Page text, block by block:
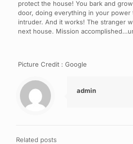
protect the house! You bark and
door, doing everything in your power
intruder. And it works! The stranger
next house. Mission
Picture Credit : Google
admin
Related posts